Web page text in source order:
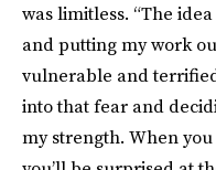
was limitless. “The
and putting my work
vulnerable and
into that fear and
my strength. When